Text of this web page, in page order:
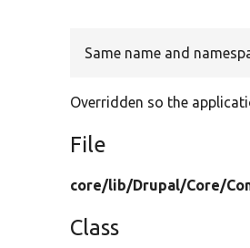
Same name and
Overridden so the
File
core/lib/Drupal/Core/
Class